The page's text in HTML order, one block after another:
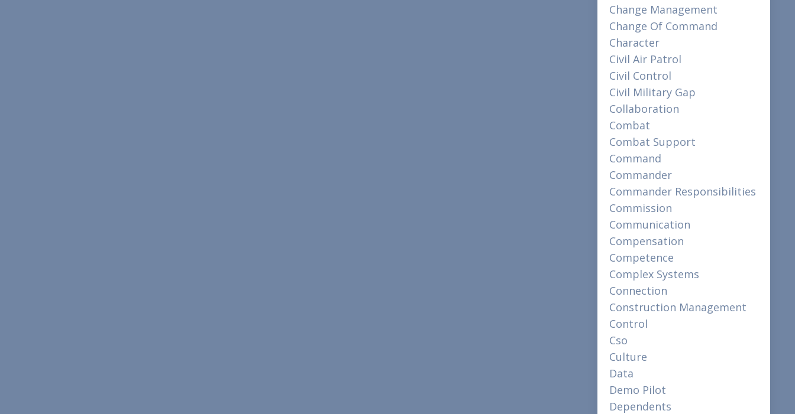
Change Management
Change Of Command
Character
Civil Air Patrol
Civil Control
Civil Military Gap
Collaboration
Combat
Combat Support
Command
Commander
Commander Responsibilities
Commission
Communication
Compensation
Competence
Complex Systems
Connection
Construction Management
Control
Cso
Culture
Data
Demo Pilot
Dependents